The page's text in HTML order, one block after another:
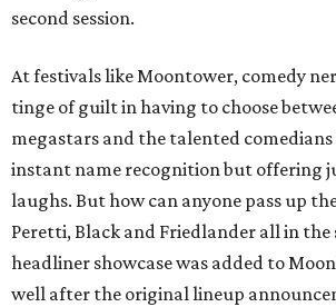
second session.
At festivals like Moontower, comedy
tinge of guilt in having to choose
megastars and the talented
instant name recognition but offering
laughs. But how can anyone pass up
Peretti, Black and Friedlander all in the
headliner showcase was added to
well after the original lineup